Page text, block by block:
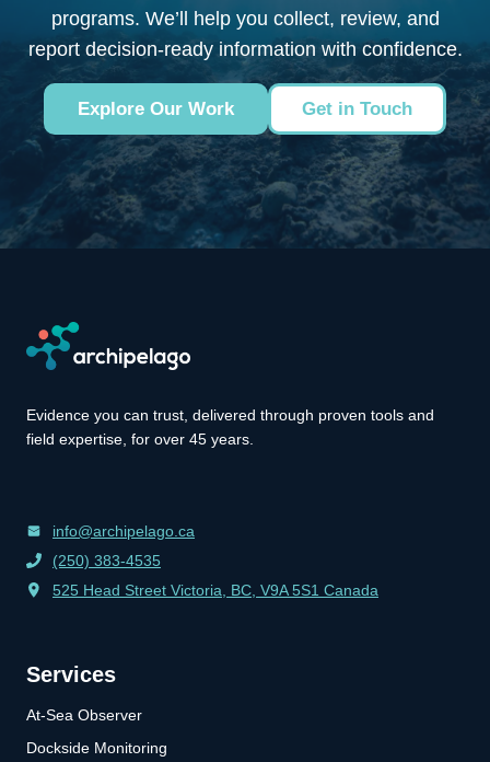
programs. We’ll help you collect, review, and
report decision-ready information with confidence.
Explore Our Work Get in Touch
Evidence you can trust, delivered through proven tools and
field expertise, for over 45 years.
info@archipelago.ca
(250) 383-4535
525 Head Street Victoria, BC, V9A 5S1 Canada
Services
At-Sea Observer
Dockside Monitoring